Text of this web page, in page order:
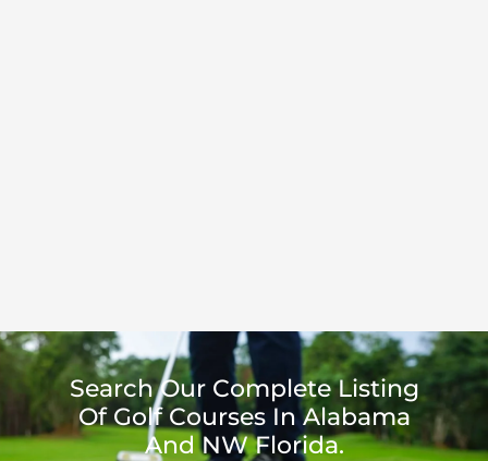
Search Our Complete Listing
Of Golf Courses In Alabama
And NW Florida.